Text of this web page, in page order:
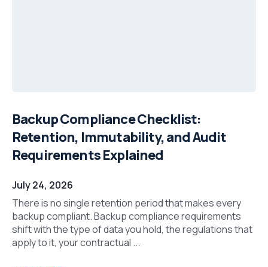
Backup Compliance Checklist:
Retention, Immutability, and Audit
Requirements Explained
July 24, 2026
There is no single retention period that makes every
backup compliant. Backup compliance requirements
shift with the type of data you hold, the regulations that
apply to it, your contractual ...